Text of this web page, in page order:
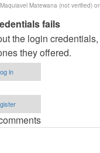
Maquiavel Matewana (not verified)
fails
the login
they offered.
in